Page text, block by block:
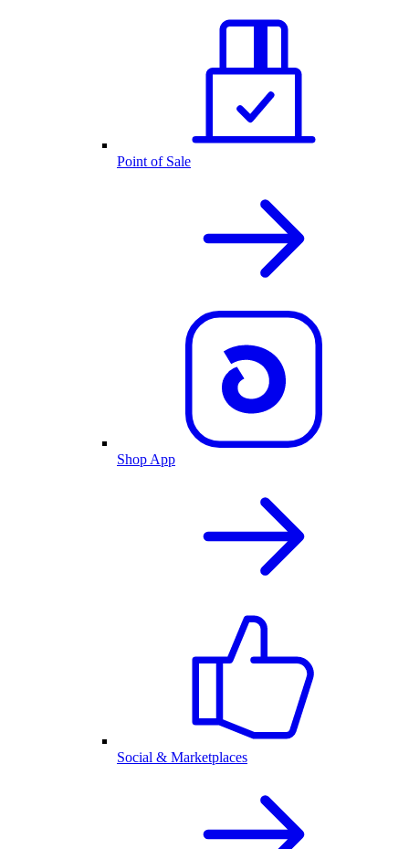
Point of Sale
Shop App
Social & Marketplaces